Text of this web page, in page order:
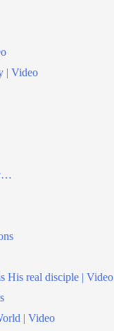
| Video
His real disciple | Video
| Video